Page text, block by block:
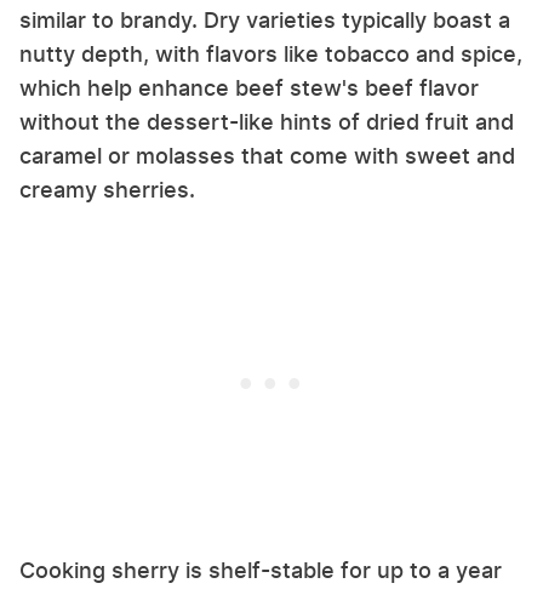
similar to brandy. Dry varieties typically boast a
nutty depth, with flavors like tobacco and spice,
which help enhance beef stew's beef flavor
without the dessert-like hints of dried fruit and
caramel or molasses that come with sweet and
creamy sherries.
Cooking sherry is shelf-stable for up to a year